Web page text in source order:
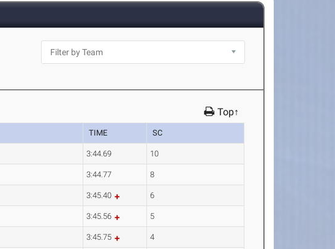
Top↑
TIME SC
3:44.69 10
3:44.77 8
3:45.40 6
3:45.56 5
3:45.75 4